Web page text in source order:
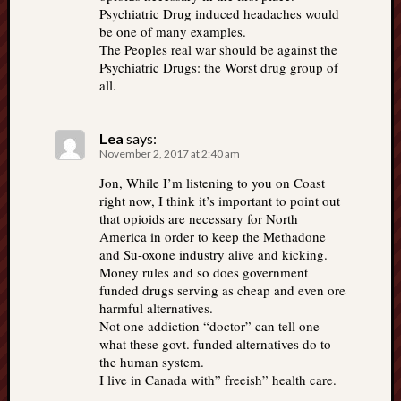
Psychiatric Drug induced headaches would
be one of many examples.
The Peoples real war should be against the
Psychiatric Drugs: the Worst drug group of
all.
Lea says:
November 2, 2017 at 2:40 am
Jon, While I’m listening to you on Coast
right now, I think it’s important to point out
that opioids are necessary for North
America in order to keep the Methadone
and Su-oxone industry alive and kicking.
Money rules and so does government
funded drugs serving as cheap and even ore
harmful alternatives.
Not one addiction “doctor” can tell one
what these govt. funded alternatives do to
the human system.
I live in Canada with” freeish” health care.